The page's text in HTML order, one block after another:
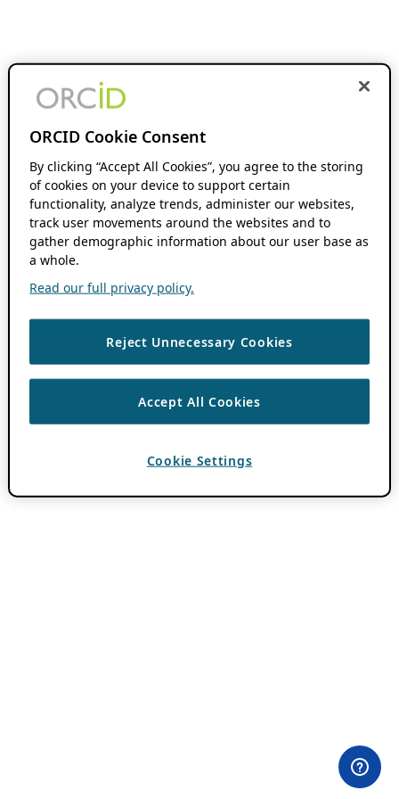
ORCID Cookie Consent
By clicking “Accept All Cookies”, you agree to the storing
of cookies on your device to support certain
functionality, analyze trends, administer our websites,
track user movements around the websites and to
gather demographic information about our user base as
a whole.
Read our full privacy policy.
Reject Unnecessary Cookies
Accept All Cookies
Cookie Settings